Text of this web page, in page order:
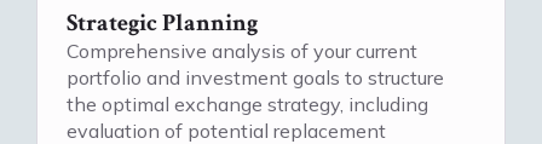
Strategic Planning
Comprehensive analysis of your current
portfolio and investment goals to structure
the optimal exchange strategy, including
evaluation of potential replacement